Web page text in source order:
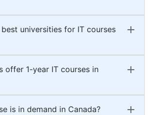
universities for IT courses
offer 1-year IT courses in
is in demand in Canada?